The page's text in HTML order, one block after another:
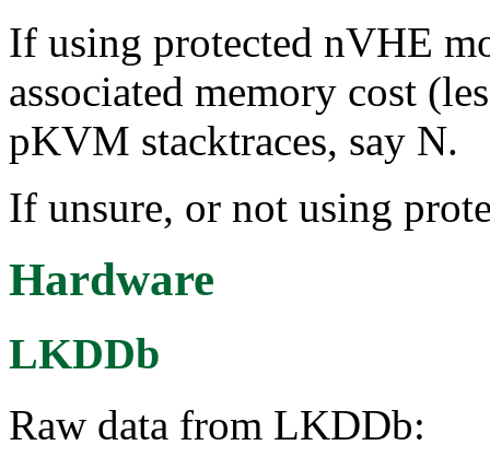
If using protected nVHE
associated memory cost
pKVM stacktraces, say N.
If unsure, or not using
Hardware
LKDDb
Raw data from LKDDb: